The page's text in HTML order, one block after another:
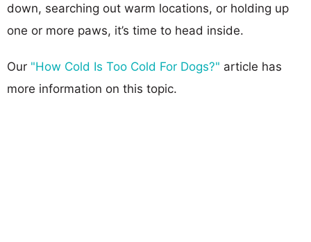
down, searching out warm locations, or holding up
one or more paws, it’s time to head inside.
Our "How Cold Is Too Cold For Dogs?" article has
more information on this topic.